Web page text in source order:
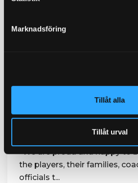
information i vår
Marknadsföring
Tillåt alla
Tillåt urval
Scandinavian Invitation
returns to the Hills Golf &
Gothenburg between 22nd -
Gothia Towers, part of the
& Congress Centre Group, is
“We are proud and happy to
the players, their families,
officials t...